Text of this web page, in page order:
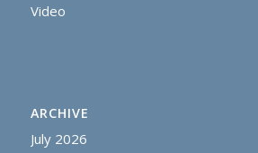
Video
ARCHIVE
July 2026